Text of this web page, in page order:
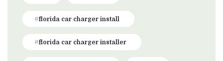
florida car charger install
florida car charger installer